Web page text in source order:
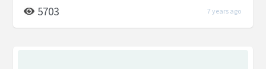
5703 7 years ago